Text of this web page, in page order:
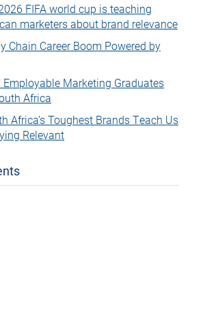
FIFA world cup is teaching
marketers about brand relevance
Chain Career Boom Powered by
Employable Marketing Graduates
Africa
Africa’s Toughest Brands Teach Us
Relevant